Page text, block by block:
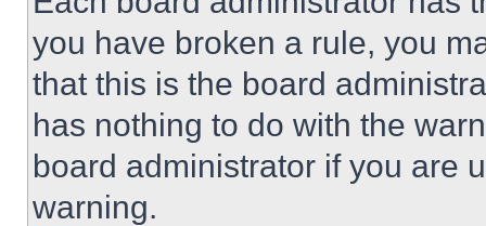
you have broken a rule, you
that this is the board
has nothing to do with the
board administrator if you are
warning.